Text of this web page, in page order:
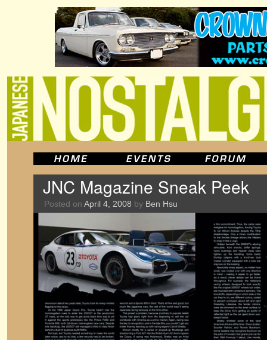
JNC Magazine Sneak Peek
Posted on April 4, 2008 by Ben Hsu